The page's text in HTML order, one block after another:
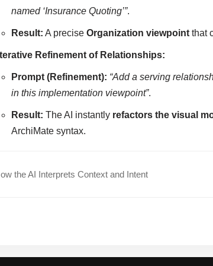
named ‘Insurance Quoting’”.
Result: A preciseOrganization viewpoint that
Refinement of Relationships:
Prompt (Refinement): “Add a serving
in this implementation viewpoint”.
Result: The AI instantly refactors the visual
ArchiMate syntax.
the AI Interprets Context and Intent